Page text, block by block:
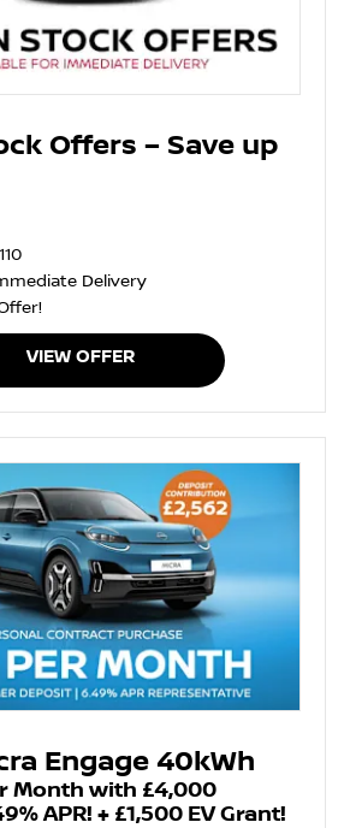
Offers – Save up
Delivery
VIEW OFFER
Engage 40kWh
Month with £4,000
APR! + £1,500 EV Grant!